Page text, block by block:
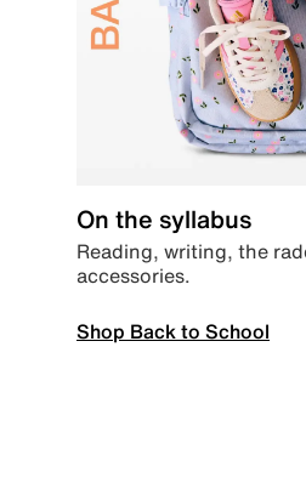
On the syllabus
Reading, writing, the
accessories.
Shop Back to School